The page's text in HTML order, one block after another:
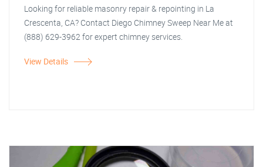
Looking for reliable masonry repair & repointing in La
Crescenta, CA? Contact Diego Chimney Sweep Near Me at
(888) 629-3962 for expert chimney services.
View Details